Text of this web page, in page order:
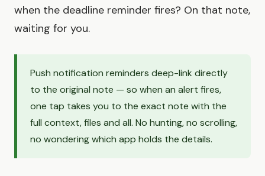
when the deadline reminder fires? On that note,
waiting for you.
Push notification reminders deep-link directly
to the original note — so when an alert fires,
one tap takes you to the exact note with the
full context, files and all. No hunting, no scrolling,
no wondering which app holds the details.